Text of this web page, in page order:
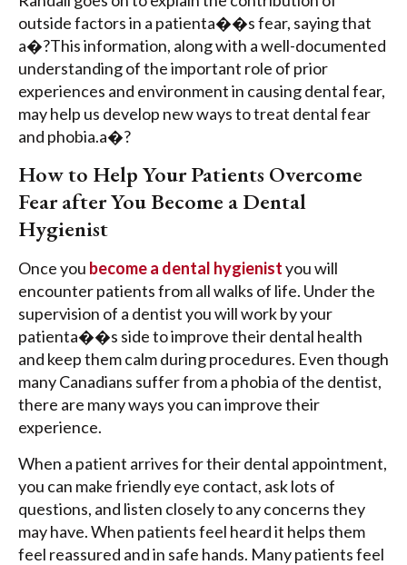
outside factors in a patienta��s fear, saying that
a�?This information, along with a well-documented
understanding of the important role of prior
experiences and environment in causing dental fear,
may help us develop new ways to treat dental fear
and phobia.a�?
How to Help Your Patients Overcome
Fear after You Become a Dental
Hygienist
Once you become a dental hygienistyou will
encounter patients from all walks of life. Under the
supervision of a dentist you will work by your
patienta��s side to improve their dental health
and keep them calm during procedures. Even though
many Canadians suffer from a phobia of the dentist,
there are many ways you can improve their
experience.
When a patient arrives for their dental appointment,
you can make friendly eye contact, ask lots of
questions, and listen closely to any concerns they
may have. When patients feel heard it helps them
feel reassured and in safe hands. Many patients feel